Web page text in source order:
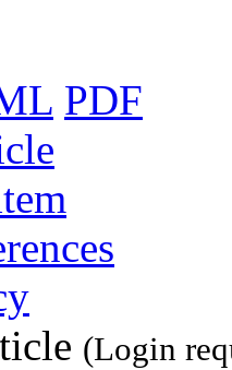
PDF
(Login